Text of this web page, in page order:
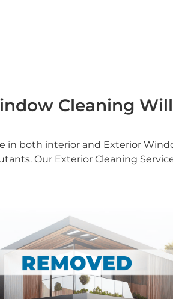
Cleaning
in both interior and Exterior
Our Exterior Cleaning